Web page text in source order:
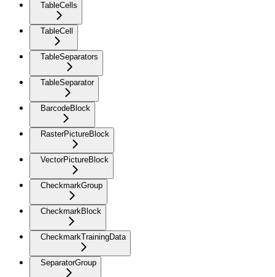
TableCells
TableCell
TableSeparators
TableSeparator
BarcodeBlock
RasterPictureBlock
VectorPictureBlock
CheckmarkGroup
CheckmarkBlock
CheckmarkTrainingData
SeparatorGroup